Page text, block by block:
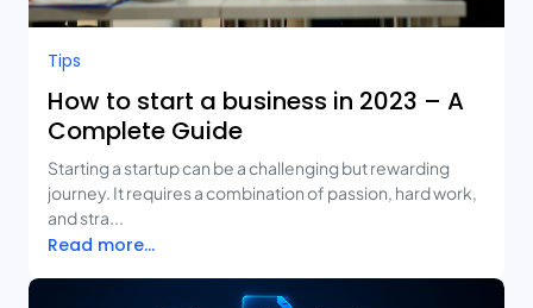
Tips
How to start a business in 2023 – A
Complete Guide
Starting a startup can be a challenging but rewarding
journey. It requires a combination of passion, hard work,
and stra...
Read more...